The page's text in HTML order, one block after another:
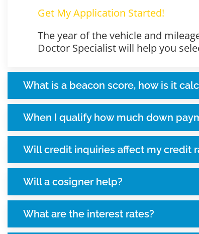
Get My Application Started!
The year of the vehicle and
Doctor Specialist will help you
What is a beacon score, how is it
When I qualify how much down
Will credit inquiries affect my credit
Will a cosigner help?
What are the interest rates?